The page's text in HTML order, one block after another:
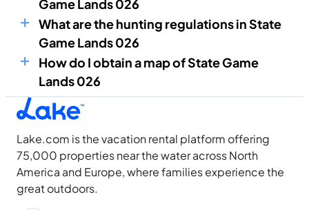
Game Lands 026
What are the hunting regulations in State
Game Lands 026
How do I obtain a map of State Game
Lands 026
Lake.com is the vacation rental platform offering
75,000 properties near the water across North
America and Europe, where families experience the
great outdoors.